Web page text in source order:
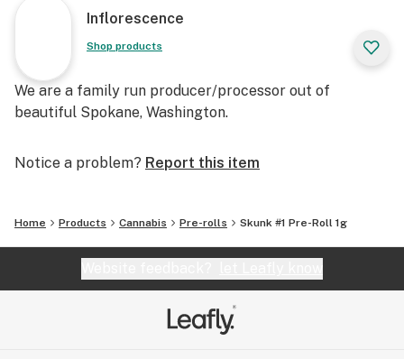
Inflorescence
Shop products
We are a family run producer/processor out of
beautiful Spokane, Washington.
Notice a problem? Report this item
Home Products Cannabis Pre-rolls Skunk #1 Pre-Roll 1g